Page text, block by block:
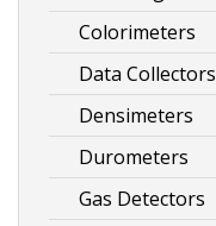
Colorimeters
Data Collectors
Densimeters
Durometers
Gas Detectors